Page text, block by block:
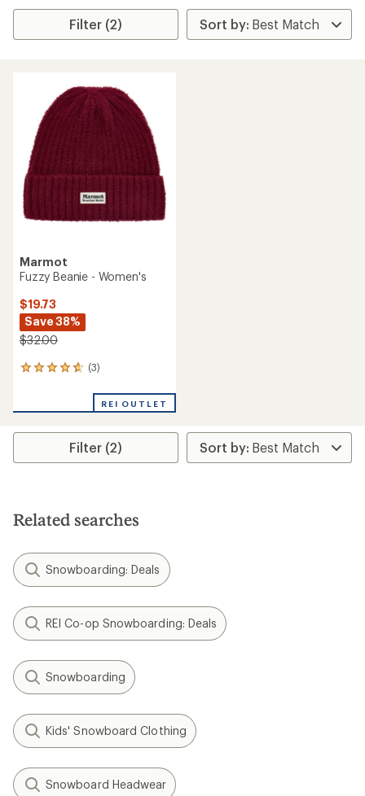
Filter (2)
Marmot
Fuzzy Beanie - Women's
$19.73
Save 38%
$32.00
(3)
3
an
rating
4.7
stars
REI OUTLET
Filter (2)
Related searches
Snowboarding: Deals
REI Co-op Snowboarding: Deals
Snowboarding
Kids' Snowboard Clothing
Snowboard Headwear